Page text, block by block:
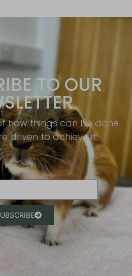
TO OUR
how things can be done
driven to achieve it.​